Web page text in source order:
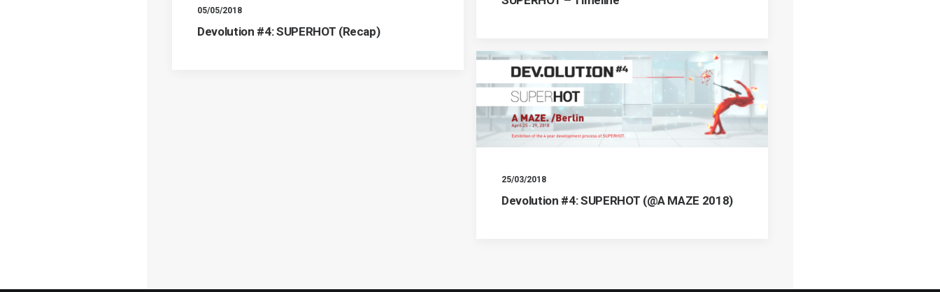
05/05/2018
Devolution #4: SUPERHOT (Recap)
25/03/2018
Devolution #4: SUPERHOT (@A MAZE 2018)